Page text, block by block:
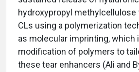
hydroxypropyl methylcellulose
CLs using a polymerization
as molecular imprinting, which
modification of polymers to
these tear enhancers (Ali and